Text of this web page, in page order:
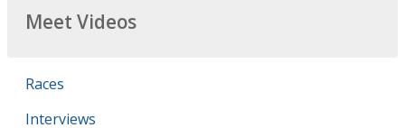
Meet Videos
Races
Interviews